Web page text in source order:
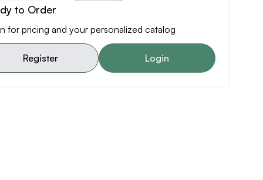
to Order
for pricing and your personalized catalog
Register Login